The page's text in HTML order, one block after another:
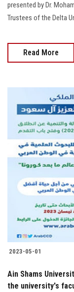
presented by Dr.
Trustees of the Delta
Read More
2023-05-01
Ain Shams
the university's